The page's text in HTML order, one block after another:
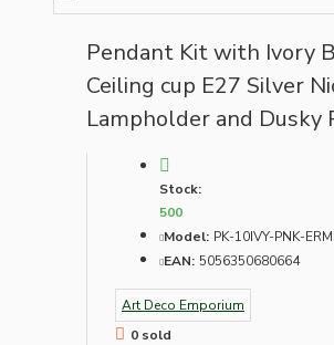
Pendant Kit with Ivory
Ceiling cup E27 Silver
Lampholder and Dusky
Stock:
500
Model: PK-10IVY-PNK-
EAN: 5056350680664
Art Deco Emporium
0 sold